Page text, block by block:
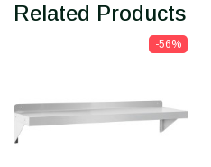
Related Products
-56%